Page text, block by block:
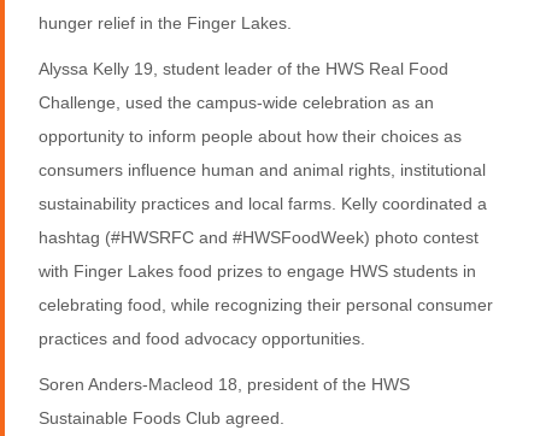
hunger relief in the Finger Lakes.
Alyssa Kelly 19, student leader of the HWS Real Food
Challenge, used the campus-wide celebration as an
opportunity to inform people about how their choices as
consumers influence human and animal rights, institutional
sustainability practices and local farms. Kelly coordinated a
hashtag (#HWSRFC and #HWSFoodWeek) photo contest
with Finger Lakes food prizes to engage HWS students in
celebrating food, while recognizing their personal consumer
practices and food advocacy opportunities.
Soren Anders-Macleod 18, president of the HWS
Sustainable Foods Club agreed.